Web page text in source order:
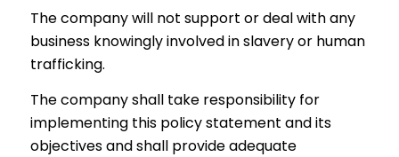
The company will not support or deal with any
business knowingly involved in slavery or human
trafficking.
The company shall take responsibility for
implementing this policy statement and its
objectives and shall provide adequate